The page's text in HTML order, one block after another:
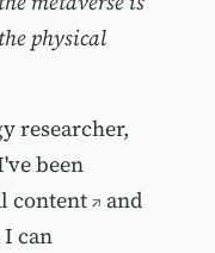
physical
researcher,
been
content
and
can